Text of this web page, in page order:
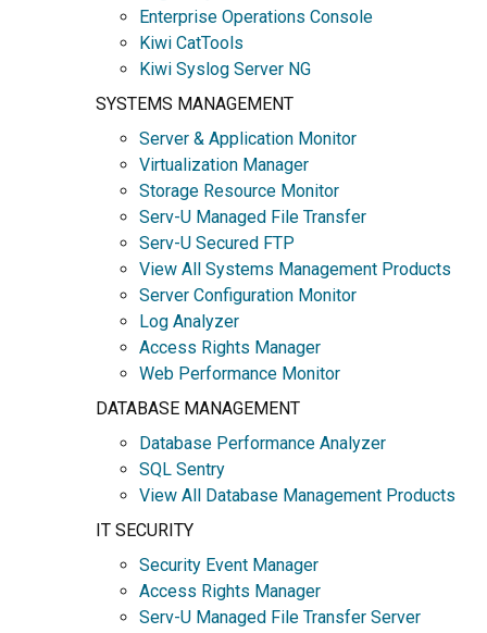
Enterprise Operations Console
Kiwi CatTools
Kiwi Syslog Server NG
SYSTEMS MANAGEMENT
Server & Application Monitor
Virtualization Manager
Storage Resource Monitor
Serv-U Managed File Transfer
Serv-U Secured FTP
View All Systems Management Products
Server Configuration Monitor
Log Analyzer
Access Rights Manager
Web Performance Monitor
DATABASE MANAGEMENT
Database Performance Analyzer
SQL Sentry
View All Database Management Products
IT SECURITY
Security Event Manager
Access Rights Manager
Serv-U Managed File Transfer Server